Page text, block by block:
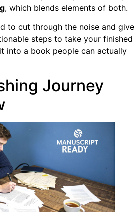
, which blends elements of both.
to cut through the noise and give
steps to take your finished
into a book people can actually
Journey